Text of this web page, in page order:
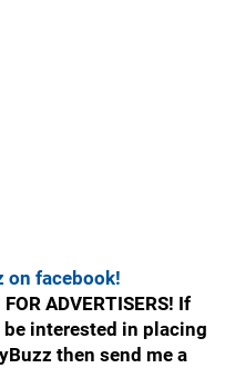
on facebook!
ADVERTISERS! If
interested in placing
then send me a